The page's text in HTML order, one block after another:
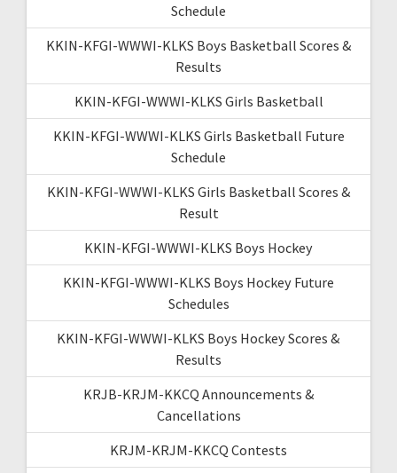
Schedule
KKIN-KFGI-WWWI-KLKS Boys Basketball Scores &
Results
KKIN-KFGI-WWWI-KLKS Girls Basketball
KKIN-KFGI-WWWI-KLKS Girls Basketball Future
Schedule
KKIN-KFGI-WWWI-KLKS Girls Basketball Scores &
Result
KKIN-KFGI-WWWI-KLKS Boys Hockey
KKIN-KFGI-WWWI-KLKS Boys Hockey Future
Schedules
KKIN-KFGI-WWWI-KLKS Boys Hockey Scores &
Results
KRJB-KRJM-KKCQ Announcements &
Cancellations
KRJM-KRJM-KKCQ Contests